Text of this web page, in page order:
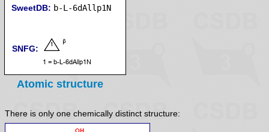
SweetDB:
SNFG:
Atomic structure
There is only one chemically distinct structure: